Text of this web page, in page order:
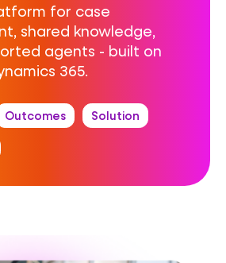
for case
shared knowledge,
agents - built on
365.
Outcomes Solution